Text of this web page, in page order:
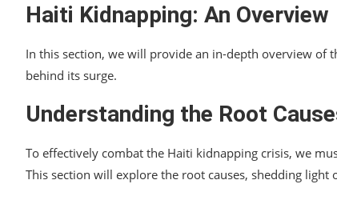
Haiti Kidnapping: An Overview
In this section, we will provide an in-depth overview of
behind its surge.
Understanding the Root
To effectively combat the Haiti kidnapping crisis, we
This section will explore the root causes, shedding